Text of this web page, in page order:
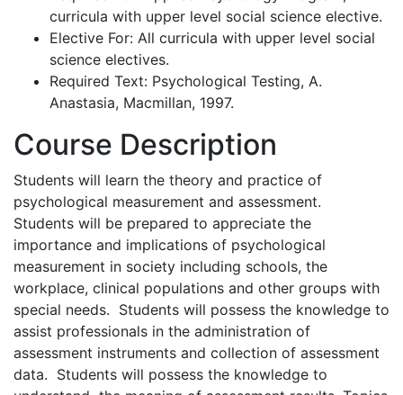
curricula with upper level social science elective.
Elective For: All curricula with upper level social
science electives.
Required Text: Psychological Testing, A.
Anastasia, Macmillan, 1997.
Course Description
Students will learn the theory and practice of
psychological measurement and assessment.
Students will be prepared to appreciate the
importance and implications of psychological
measurement in society including schools, the
workplace, clinical populations and other groups with
special needs. Students will possess the knowledge to
assist professionals in the administration of
assessment instruments and collection of assessment
data. Students will possess the knowledge to